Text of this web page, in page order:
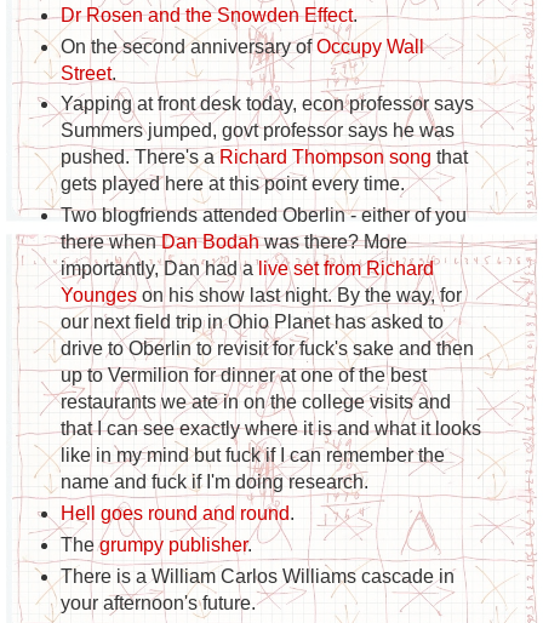
Dr Rosen and the Snowden Effect.
On the second anniversary ofOccupy Wall
Street.
Yapping at front desk today, econ professor says
Summers jumped, govt professor says he was
pushed. There's aRichard Thompson song that
gets played here at this point every time.
Two blogfriends attended Oberlin - either of you
there whenDan Bodahwas there? More
importantly, Dan had alive set from Richard
Youngeson his show last night. By the way, for
our next field trip in Ohio Planet has asked to
drive to Oberlin to revisit for fuck's sake and then
up to Vermilion for dinner at one of the best
restaurants we ate in on the college visits and
that I can see exactly where it is and what it looks
like in my mind but fuck if I can remember the
name and fuck if I'm doing research.
Hell goes round and round.
Thegrumpy publisher.
There is a William Carlos Williams cascade in
your afternoon's future.